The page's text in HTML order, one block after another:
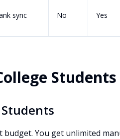
sync No Yes
Students
You get unlimited